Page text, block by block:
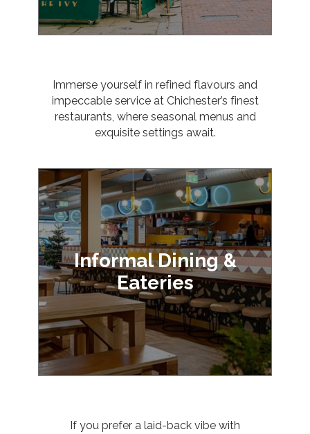
Immerse yourself in refined flavours and
impeccable service at Chichester’s finest
restaurants, where seasonal menus and
exquisite settings await.
Informal Dining &
Eateries
If you prefer a laid-back vibe with